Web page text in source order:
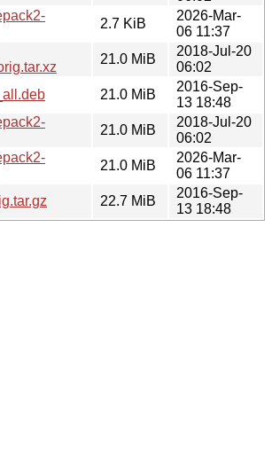
2.7 KiB
2026-Mar-
06 11:37
21.0 MiB
2018-Jul-20
06:02
21.0 MiB
2016-Sep-
13 18:48
21.0 MiB
2018-Jul-20
06:02
21.0 MiB
2026-Mar-
06 11:37
22.7 MiB
2016-Sep-
13 18:48